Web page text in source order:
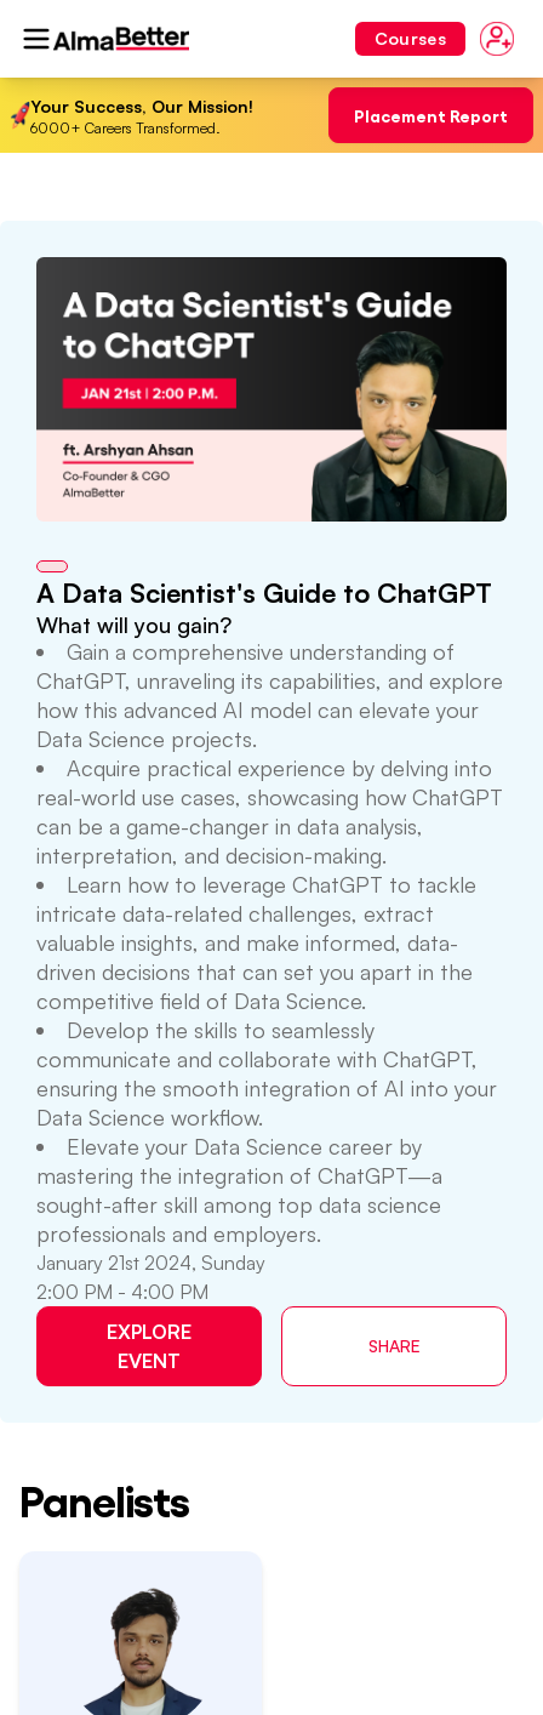
Courses
Your Success, Our Mission!
6000+ Careers Transformed.
Placement Report
A Data Scientist's Guide to ChatGPT
What will you gain?
Gain a comprehensive understanding of
ChatGPT, unraveling its capabilities, and explore
how this advanced AI model can elevate your
Data Science projects.
Acquire practical experience by delving into
real-world use cases, showcasing how ChatGPT
can be a game-changer in data analysis,
interpretation, and decision-making.
Learn how to leverage ChatGPT to tackle
intricate data-related challenges, extract
valuable insights, and make informed, data-
driven decisions that can set you apart in the
competitive field of Data Science.
Develop the skills to seamlessly
communicate and collaborate with ChatGPT,
ensuring the smooth integration of AI into your
Data Science workflow.
Elevate your Data Science career by
mastering the integration of ChatGPT—a
sought-after skill among top data science
professionals and employers.
January 21st 2024, Sunday
2:00 PM - 4:00 PM
EXPLORE
EVENT
SHARE
Panelists